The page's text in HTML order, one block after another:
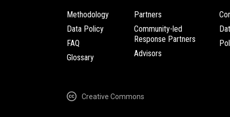
Methodology
Data Policy
FAQ
Glossary
Partners
Community-led
Response Partners
Advisors
Creative Commons